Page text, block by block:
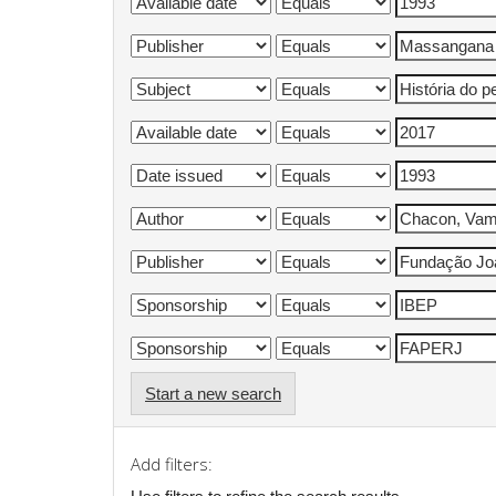
Start a new search
Add filters: